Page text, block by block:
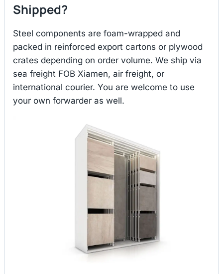
Shipped?
Steel components are foam-wrapped and
packed in reinforced export cartons or plywood
crates depending on order volume. We ship via
sea freight FOB Xiamen, air freight, or
international courier. You are welcome to use
your own forwarder as well.